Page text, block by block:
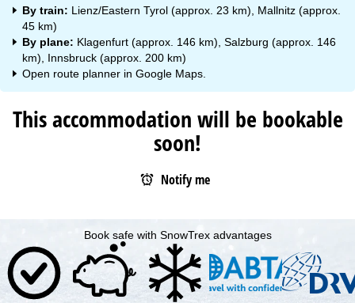
By train: Lienz/Eastern Tyrol (approx. 23 km), Mallnitz (approx.
45 km)
By plane: Klagenfurt (approx. 146 km), Salzburg (approx. 146
km), Innsbruck (approx. 200 km)
Open route planner inGoogle Maps
This accommodation will be bookable
soon!
Notify me
Book safe with SnowTrex advantages